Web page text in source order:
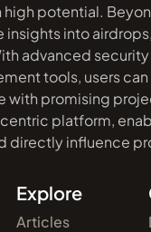
potential.
insights into
advanced security
tools, users
with promising
platform,
directly influence
Explore
Articles